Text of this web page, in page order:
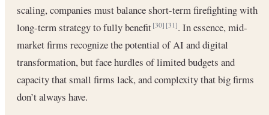
scaling, companies must balance short-term firefighting with
long-term strategy to fully benefit[30] [31]. In essence, mid-
market firms recognize the potential of AI and digital
transformation, but face hurdles of limited budgets and
capacity that small firms lack, and complexity that big firms
don’t always have.